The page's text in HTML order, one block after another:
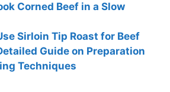
Corned Beef in a Slow
Sirloin Tip Roast for Beef
Guide on Preparation
Techniques